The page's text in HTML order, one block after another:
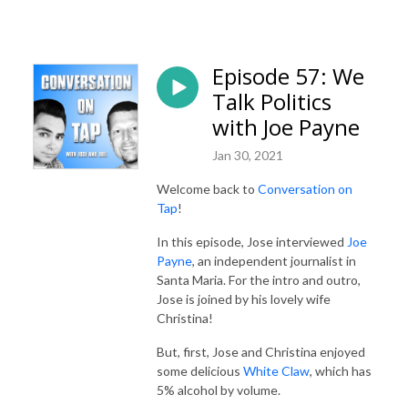
Episode 57: We
Talk Politics
with Joe Payne
Jan 30, 2021
Welcome back to Conversation on
Tap!
In this episode, Jose interviewed Joe
Payne, an independent journalist in
Santa Maria. For the intro and outro,
Jose is joined by his lovely wife
Christina!
But, first, Jose and Christina enjoyed
some delicious White Claw, which has
5% alcohol by volume.